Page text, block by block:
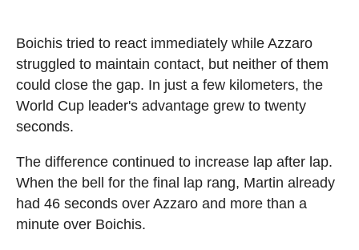
Boichis tried to react immediately while Azzaro
struggled to maintain contact, but neither of them
could close the gap. In just a few kilometers, the
World Cup leader's advantage grew to twenty
seconds.
The difference continued to increase lap after lap.
When the bell for the final lap rang, Martin already
had 46 seconds over Azzaro and more than a
minute over Boichis.